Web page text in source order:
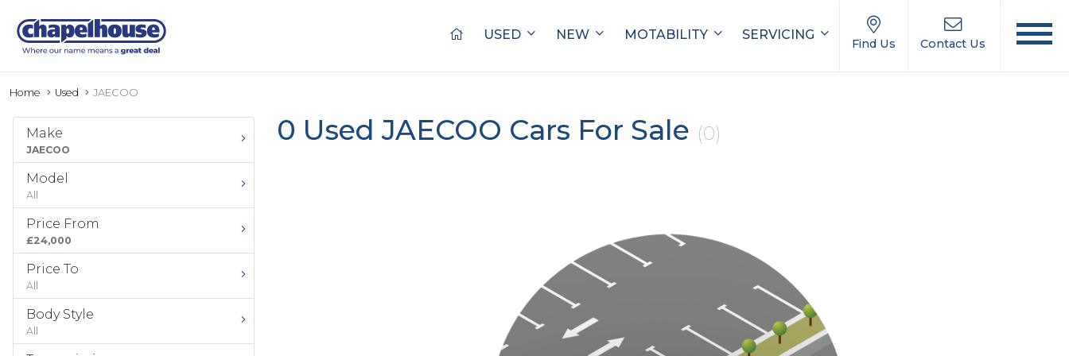
USED NEW MOTABILITY SERVICING
Find Us Contact Us
Home Used JAECOO
Make
JAECOO
Model
All
Price From
£24,000
Price To
All
Body Style
All
0 Used JAECOO Cars For Sale (0)